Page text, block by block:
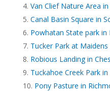
Van Clief Nature Area
Canal Basin Square in
Powhatan State park in
Tucker Park at
Robious Landing in
Tuckahoe Creek Park
Pony Pasture in